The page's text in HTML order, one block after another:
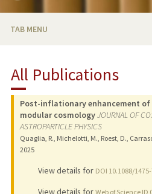
TAB MENU
TEACHING
PUBLICATIONS
All Publications
Post-inflationary enhancement
modular cosmologyJOURNAL OF
ASTROPARTICLE PHYSICS
Quaglia, R., Michelotti, M., Roest, D.,
2025
View details for DOI 10.1088/
View details for Web of Science ID